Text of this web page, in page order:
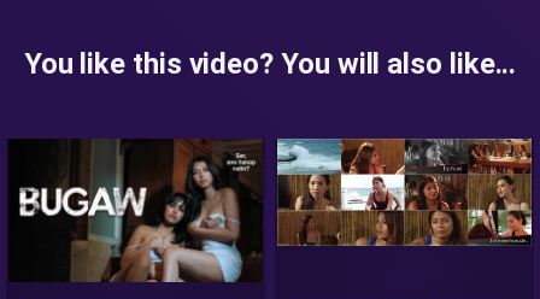
You like this video? You will also like...